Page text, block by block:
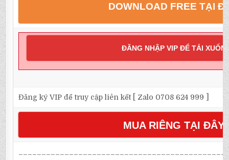
DOWNLOAD FREE TẠI
ĐĂNG NHẬP VIP ĐỂ TẢI
Đăng ký VIP để truy cập liên kết [ Zalo 0708 624 999 ]
MUA RIÊNG TẠI ĐÂY